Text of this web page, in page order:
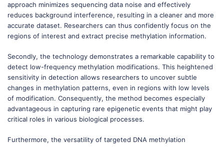
approach minimizes sequencing data noise and effectively
reduces background interference, resulting in a cleaner and more
accurate dataset. Researchers can thus confidently focus on the
regions of interest and extract precise methylation information.
Secondly, the technology demonstrates a remarkable capability to
detect low-frequency methylation modifications. This heightened
sensitivity in detection allows researchers to uncover subtle
changes in methylation patterns, even in regions with low levels
of modification. Consequently, the method becomes especially
advantageous in capturing rare epigenetic events that might play
critical roles in various biological processes.
Furthermore, the versatility of targeted DNA methylation